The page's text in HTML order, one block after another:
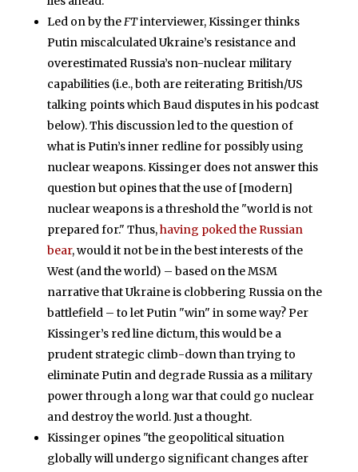
Led on by theFTinterviewer, Kissinger thinks
Putin miscalculated Ukraine’s resistance and
overestimated Russia’s non-nuclear military
capabilities (i.e., both are reiterating British/US
talking points which Baud disputes in his podcast
below). This discussion led to the question of
what is Putin’s inner redline for possibly using
nuclear weapons. Kissinger does not answer this
question but opines that the use of [modern]
nuclear weapons is a threshold the "world is not
prepared for." Thus,having poked the Russian
bear, would it not be in the best interests of the
West (and the world) – based on the MSM
narrative that Ukraine is clobbering Russia on the
battlefield – to let Putin "win" in some way? Per
Kissinger’s red line dictum, this would be a
prudent strategic climb-down than trying to
eliminate Putin and degrade Russia as a military
power through a long war that could go nuclear
and destroy the world. Just a thought.
Kissinger opines "the geopolitical situation
globally will undergo significant changes after